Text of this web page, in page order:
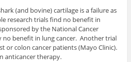
(and bovine) cartilage is a failure as
research trials find no benefit in
by the National Cancer
benefit in lung cancer. Another trial
or colon cancer patients (Mayo Clinic).
anticancer therapy.